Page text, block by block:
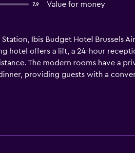
7.9 Value for money
Ibis Budget Hotel Brussels
hotel offers a lift, a 24-hour
The modern rooms have a
providing guests with a
Tassel, Grand Place and Hotel